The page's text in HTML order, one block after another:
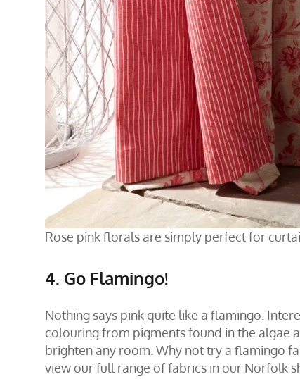
Rose pink florals are simply perfect for
4. Go Flamingo!
Nothing says pink quite like a flamingo.
colouring from pigments found in the algae
brighten any room. Why not try a flamingo
view our full range of fabrics in our Norfolk